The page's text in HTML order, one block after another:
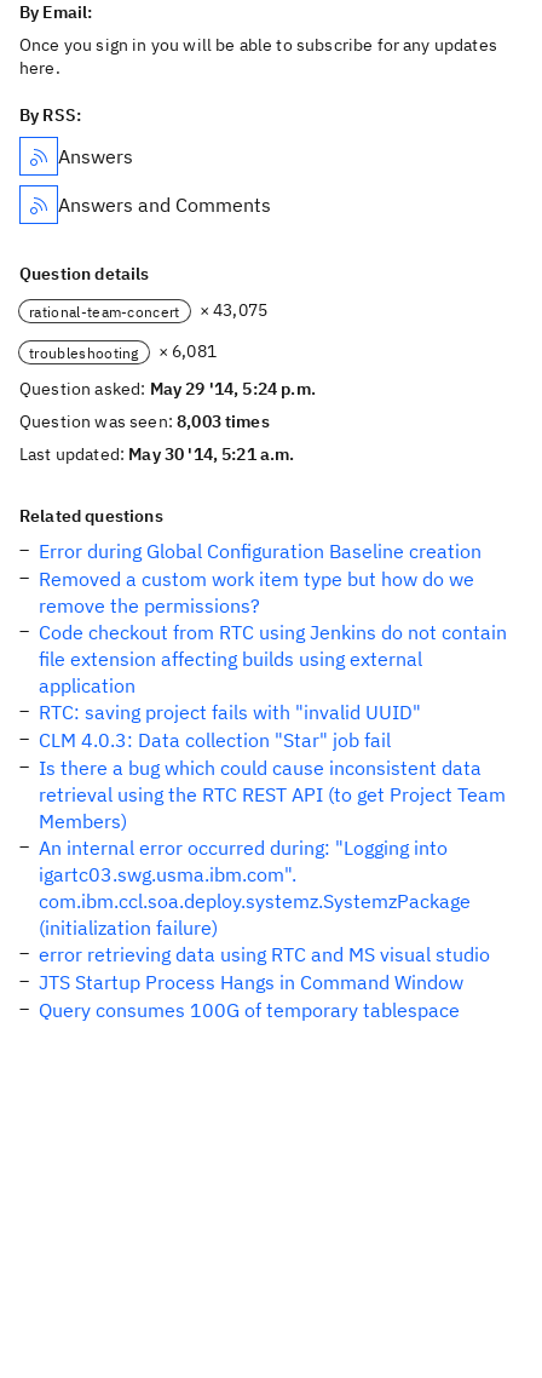
By Email:
Once you sign in you will be able to subscribe for any updates
here.
By RSS:
Answers
Answers and Comments
Question details
rational-team-concert × 43,075
troubleshooting
× 6,081
Question asked: May 29 '14, 5:24 p.m.
Question was seen:8,003 times
Last updated: May 30 '14, 5:21 a.m.
Related questions
Error during Global Configuration Baseline creation
Removed a custom work item type but how do we
remove the permissions?
Code checkout from RTC using Jenkins do not contain
file extension affecting builds using external
application
RTC: saving project fails with "invalid UUID"
CLM 4.0.3: Data collection "Star" job fail
Is there a bug which could cause inconsistent data
retrieval using the RTC REST API (to get Project Team
Members)
An internal error occurred during: "Logging into
igartc03.swg.usma.ibm.com".
com.ibm.ccl.soa.deploy.systemz.SystemzPackage
(initialization failure)
error retrieving data using RTC and MS visual studio
JTS Startup Process Hangs in Command Window
Query consumes 100G of temporary tablespace